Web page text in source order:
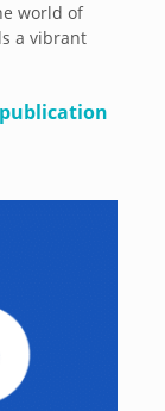
world of
a vibrant